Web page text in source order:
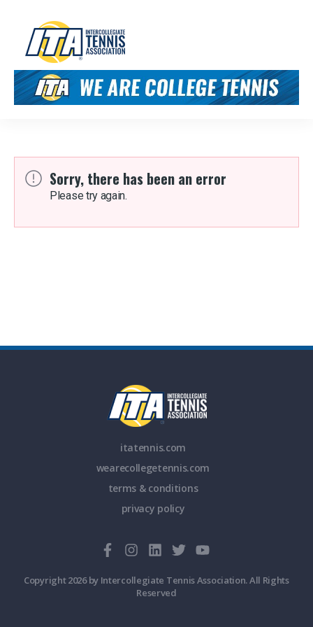
Sorry, there has been an error
Please try again.
itatennis.com
wearecollegetennis.com
terms & conditions
privacy policy
Copyright 2026 by Intercollegiate Tennis Association. All Rights
Reserved